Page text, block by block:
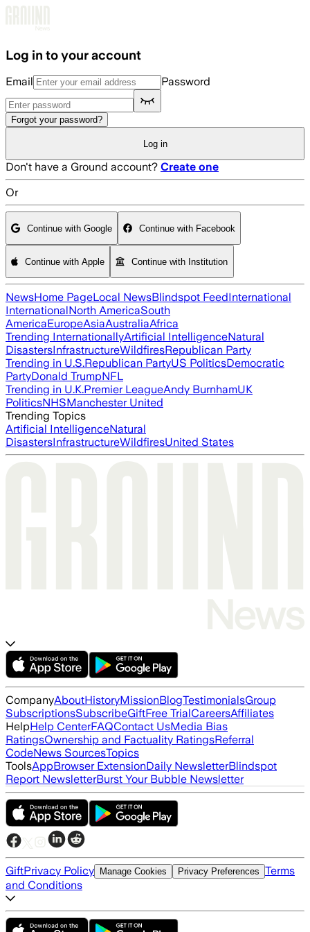
Log in to your account
Email Password
Forgot your password?
Log in
Don't have a Ground account? Create one
Or
Continue with Google Continue with Facebook
Continue with Apple Continue with Institution
NewsHome PageLocal NewsBlindspot FeedInternational
InternationalNorth AmericaSouth
AmericaEuropeAsiaAustraliaAfrica
Trending InternationallyArtificial IntelligenceNatural
DisastersInfrastructureWildfiresRepublican Party
Trending in U.S.Republican PartyUS PoliticsDemocratic
PartyDonald TrumpNFL
Trending in U.K.Premier LeagueAndy BurnhamUK
PoliticsNHSManchester United
Trending Topics
Artificial IntelligenceNatural
DisastersInfrastructureWildfiresUnited States
CompanyAboutHistoryMissionBlogTestimonialsGroup
SubscriptionsSubscribeGiftFree TrialCareersAffiliates
HelpHelp CenterFAQContact UsMedia Bias
RatingsOwnership and Factuality RatingsReferral
CodeNews SourcesTopics
ToolsAppBrowser ExtensionDaily NewsletterBlindspot
Report NewsletterBurst Your Bubble Newsletter
GiftPrivacy Policy Manage Cookies Privacy Preferences Terms
and Conditions